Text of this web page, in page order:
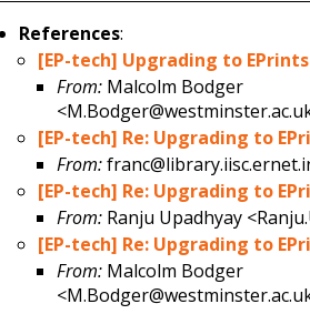
References:
[EP-tech] Upgrading to EPrints
From: Malcolm Bodger
[EP-tech] Re: Upgrading to
From:
[EP-tech] Re: Upgrading to
From: Ranju Upadhyay
[EP-tech] Re: Upgrading to
From: Malcolm Bodger